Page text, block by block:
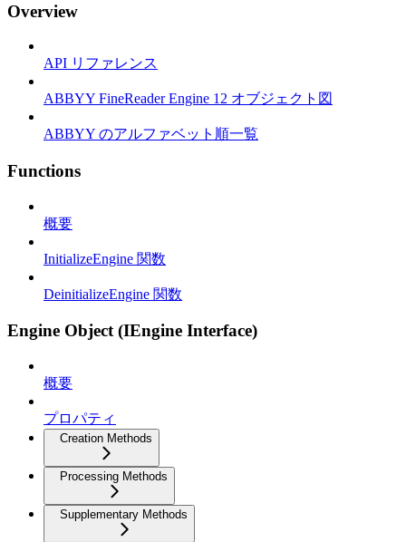
Overview
API リファレンス
ABBYY FineReader Engine 12 オブジェクト図
ABBYY のアルファベット順一覧
Functions
概要
InitializeEngine 関数
DeinitializeEngine 関数
Engine Object (IEngine Interface)
概要
プロパティ
Creation Methods
Processing Methods
Supplementary Methods